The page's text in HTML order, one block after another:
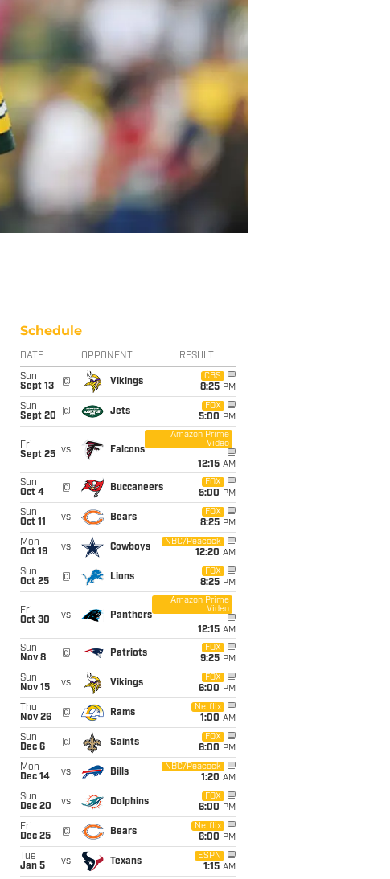
Schedule
DATE OPPONENT RESULT
Sun
Sept 13
@ Vikings
CBS
8:25 PM
Sun
Sept 20
@ Jets
FOX
5:00 PM
Fri
Sept 25 vs Falcons
Amazon Prime
Video
12:15 AM
Sun
Oct 4
@ Buccaneers
FOX
5:00 PM
Sun
Oct 11
vs Bears
FOX
8:25 PM
Mon
Oct 19
vs Cowboys
NBC/Peacock
12:20 AM
Sun
Oct 25
@ Lions
FOX
8:25 PM
Fri
Oct 30
vs Panthers
Amazon Prime
Video
12:15 AM
Sun
Nov 8
@ Patriots
FOX
9:25 PM
Sun
Nov 15
vs Vikings
FOX
6:00 PM
Thu
Nov 26
@ Rams
Netflix
1:00 AM
Sun
Dec 6
@ Saints
FOX
6:00 PM
Mon
Dec 14
vs Bills
NBC/Peacock
1:20 AM
Sun
Dec 20
vs Dolphins
FOX
6:00 PM
Fri
Dec 25
@ Bears
Netflix
6:00 PM
Tue
Jan 5
vs Texans
ESPN
1:15 AM